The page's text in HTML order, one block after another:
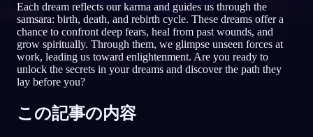
JA
Português
Each dream reflects our karma and guides us through the
samsara: birth, death, and rebirth cycle. These dreams offer a
chance to confront deep fears, heal from past wounds, and
grow spiritually. Through them, we glimpse unseen forces at
work, leading us toward enlightenment. Are you ready to
unlock the secrets in your dreams and discover the path they
lay before you?
この記事の内容